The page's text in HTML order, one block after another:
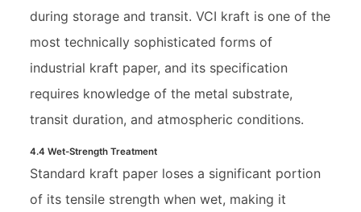
during storage and transit. VCI kraft is one of the
most technically sophisticated forms of
industrial kraft paper, and its specification
requires knowledge of the metal substrate,
transit duration, and atmospheric conditions.
4.4 Wet-Strength Treatment
Standard kraft paper loses a significant portion
of its tensile strength when wet, making it